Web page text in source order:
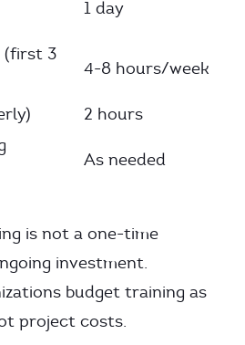
1 day
(first 3
4-8 hours/week
2 hours
As needed
is not a one-time
investment.
budget training as
project costs.